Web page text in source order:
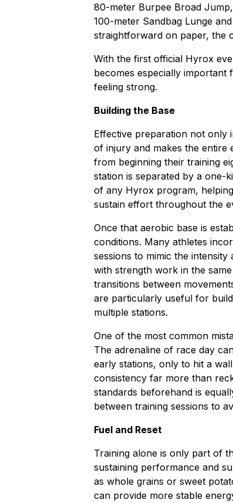
80-meter Burpee Broad
100-meter Sandbag Lunge
straightforward on paper, the
With the first official Hyrox
becomes especially
feeling strong.
Building the Base
Effective preparation not only
of injury and makes the entire
from beginning their training
station is separated by a
of any Hyrox program,
sustain effort throughout the
Once that aerobic base is
conditions. Many athletes
sessions to mimic the
with strength work in the
transitions between
are particularly useful for
multiple stations.
One of the most common
The adrenaline of race day
early stations, only to hit a
consistency far more than
standards beforehand is
between training sessions to
Fuel and Reset
Training alone is only part of
sustaining performance and
as whole grains or sweet
can provide more stable